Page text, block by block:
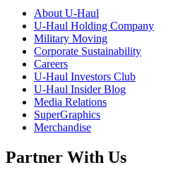
About U-Haul
U-Haul Holding Company
Military Moving
Corporate Sustainability
Careers
U-Haul Investors Club
U-Haul Insider Blog
Media Relations
SuperGraphics
Merchandise
Partner With Us